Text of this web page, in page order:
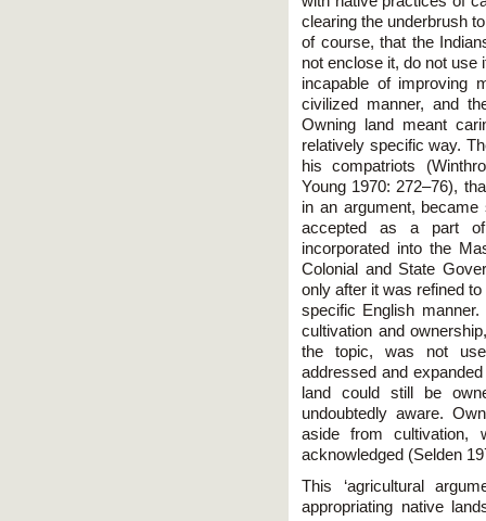
clearing the underbrush
of course, that the
not enclose it, do not use
incapable of improving
civilized manner, and
Owning land meant
relatively specific way.
his compatriots
Young 1970: 272–76),
in an argument,
accepted as a part of
incorporated into the
Colonial and State
only after it was refined
specific English
cultivation and
the topic, was not
addressed and
land could still be
undoubtedly aware.
aside from cultivation,
acknowledged (Selden
This ‘agricultural
appropriating native